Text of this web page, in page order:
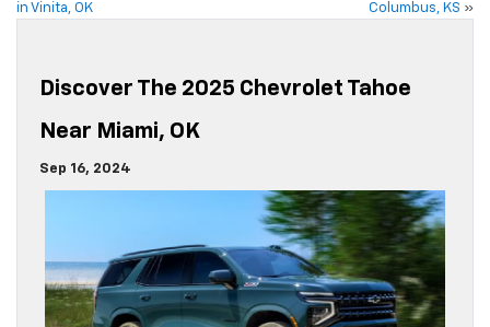
in Vinita, OK
Columbus, KS »
Discover The 2025 Chevrolet Tahoe
Near Miami, OK
Sep 16, 2024